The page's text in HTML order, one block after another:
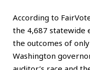
According to
the 4,687 statewide
the outcomes of
Washington